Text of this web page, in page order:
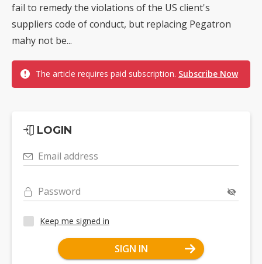
fail to remedy the violations of the US client's
suppliers code of conduct, but replacing Pegatron
mahy not be...
The article requires paid subscription. Subscribe Now
LOGIN
Email address
Password
Keep me signed in
SIGN IN